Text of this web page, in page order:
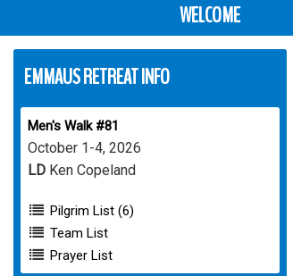
WELCOME
EMMAUS RETREAT INFO
Men's Walk #81
October 1-4, 2026
LD Ken Copeland
Pilgrim List (6)
Team List
Prayer List